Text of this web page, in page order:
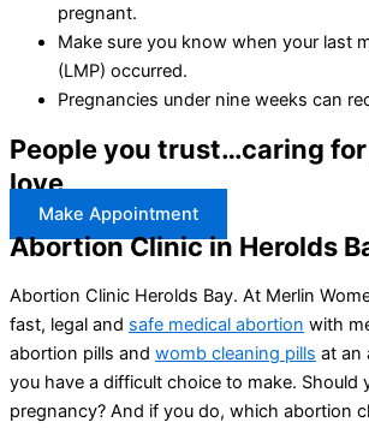
pregnant.
Make sure you know when your last
(LMP) occurred.
Pregnancies under nine weeks can
People you trust…caring
love
Make Appointment
Abortion Clinic in Herolds
Abortion Clinic Herolds Bay. At Merlin
fast, legal and safe medical abortion with
abortion pills and womb cleaning pills at an
you have a difficult choice to make. Should
pregnancy? And if you do, which abortion